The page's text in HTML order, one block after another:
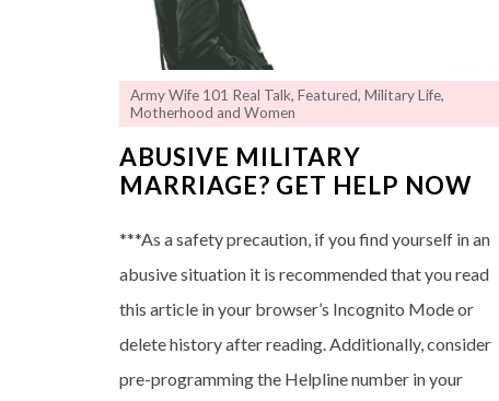
Army Wife 101 Real Talk,Featured,Military Life,
Motherhood and Women
ABUSIVE MILITARY
MARRIAGE? GET HELP NOW
***As a safety precaution, if you find yourself in an
abusive situation it is recommended that you read
this article in your browser’s Incognito Mode or
delete history after reading. Additionally, consider
pre-programming the Helpline number in your